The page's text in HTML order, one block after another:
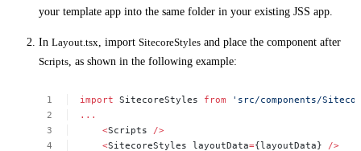
your template app into the same folder in your existing JSS app.
In Layout.tsx, import SitecoreStyles and place the component after
Scripts, as shown in the following example:
import SitecoreStyles from
'src/components/
...
<Scripts
/>
<SitecoreStyles layoutData={layoutData}
/>